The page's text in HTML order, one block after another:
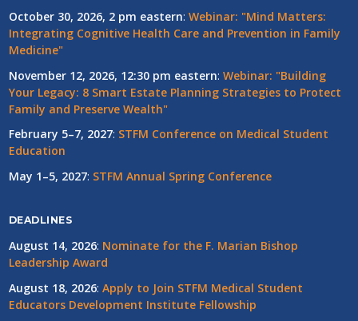
October 30, 2026, 2 pm eastern: Webinar: "Mind Matters:
Integrating Cognitive Health Care and Prevention in Family
Medicine"
November 12, 2026, 12:30 pm eastern: Webinar: "Building
Your Legacy: 8 Smart Estate Planning Strategies to Protect
Family and Preserve Wealth"
February 5–7, 2027: STFM Conference on Medical Student
Education
May 1–5, 2027: STFM Annual Spring Conference
DEADLINES
August 14, 2026: Nominate for the F. Marian Bishop
Leadership Award
August 18, 2026: Apply to Join STFM Medical Student
Educators Development Institute Fellowship